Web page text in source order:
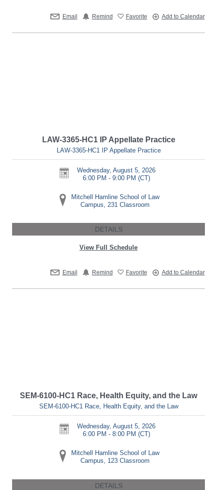
Email Remind Favorite Add to Calendar
LAW-3365-HC1 IP Appellate Practice
LAW-3365-HC1 IP Appellate Practice
Wednesday, August 5, 2026
6:00 PM - 9:00 PM (CT)
Mitchell Hamline School of Law
Campus, 231 Classroom
DETAILS
View Full Schedule
Email Remind Favorite Add to Calendar
SEM-6100-HC1 Race, Health Equity, and the Law
SEM-6100-HC1 Race, Health Equity, and the Law
Wednesday, August 5, 2026
6:00 PM - 8:00 PM (CT)
Mitchell Hamline School of Law
Campus, 123 Classroom
DETAILS